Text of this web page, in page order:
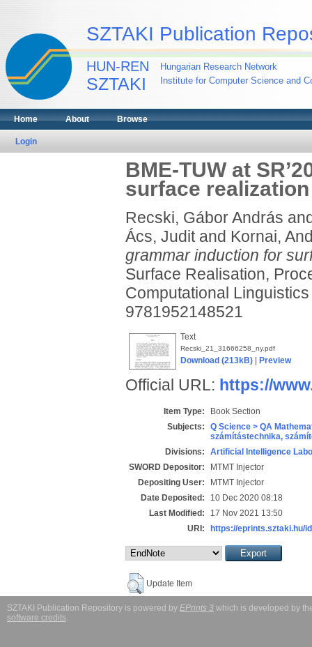
SZTAKI Publication
HUN-REN
SZTAKI
Hungarian Research Network
Institute for Computer Science and
Home About Browse
Login
BME-TUW at
surface realization
Recski, Gábor András
Ács, Juditand Kornai,
grammar induction for
Surface Realisation,
Computational
9781952148521
Text
Recski_21_31666258_ny.pdf
Download (213kB)| Preview
Official URL: https://
Item Type:
Book Section
Subjects:
Q Science > QA
számítástechnika,
Divisions:
Artificial Intelligence
SWORD Depositor:
MTMT Injector
Depositing User:
MTMT Injector
Date Deposited:
10 Dec 2020 08:18
Last Modified:
17 Nov 2021 13:50
URI:
https://eprints.sztaki.hu/
Update Item
SZTAKI Publication Repository is powered by EPrints 3 which is developed by
software credits.